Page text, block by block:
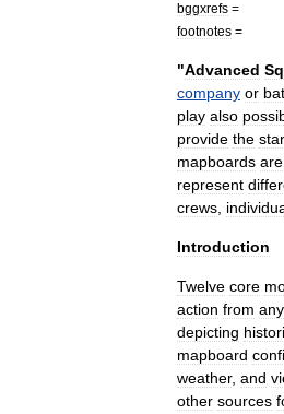
bggxrefs =
footnotes =
"Advanced
company or
play also
provide the
mapboards are
represent
crews
Introduction
Twelve core
action from any
depicting
mapboard
weather, and
other sources